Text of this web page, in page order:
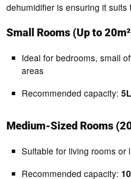
dehumidifier is ensuring it suits
Small Rooms (Up to
Ideal for bedrooms, small
areas
Recommended capacity:
Medium-Sized Rooms
Suitable for living rooms or
Recommended capacity: